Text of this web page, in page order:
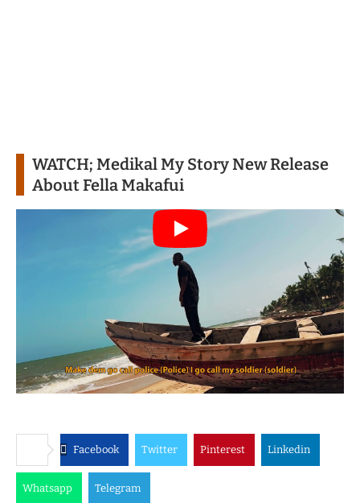
WATCH; Medikal My Story New Release
About Fella Makafui
Facebook Twitter Pinterest Linkedin
Whatsapp Telegram